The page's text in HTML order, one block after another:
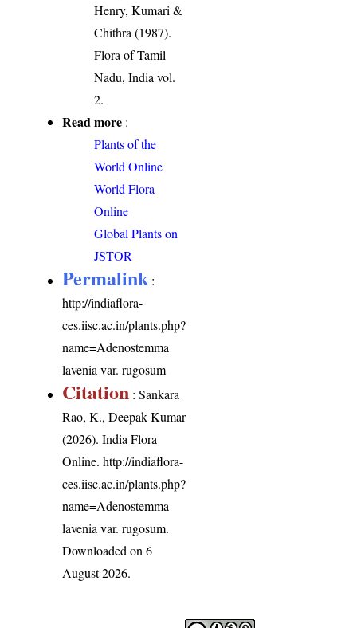
Henry, Kumari &
Chithra (1987).
Flora of Tamil
Nadu, India vol.
2.
Read more :
Plants of the
World Online
World Flora
Online
Global Plants on
JSTOR
Permalink :
http://indiaflora-
ces.iisc.ac.in/plants.php?
name=Adenostemma
lavenia var. rugosum
Citation : Sankara
Rao, K., Deepak Kumar
(2026). India Flora
Online.http://indiaflora-
ces.iisc.ac.in/plants.php?
name=Adenostemma
lavenia var. rugosum.
Downloaded on 6
August 2026.